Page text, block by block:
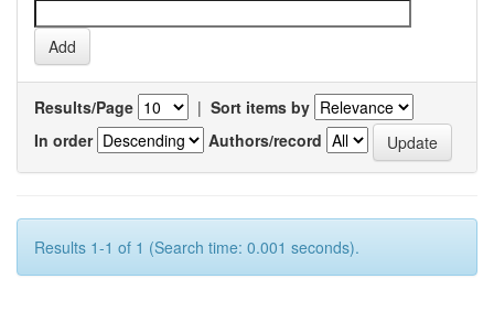
Results/Page | Sort items by
In order
Authors/record
Results 1-1 of 1 (Search time: 0.001 seconds).